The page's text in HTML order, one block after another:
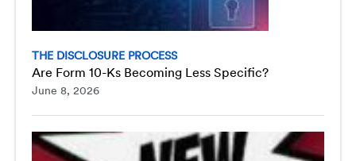
THE DISCLOSURE PROCESS
Are Form 10-Ks Becoming Less Specific?
June 8, 2026